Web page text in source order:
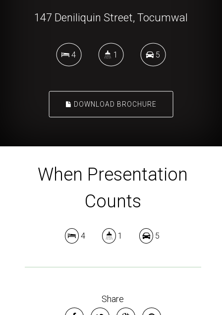
147 Deniliquin Street, Tocumwal
4 1 5
DOWNLOAD BROCHURE
When Presentation
Counts
4 1 5
Share